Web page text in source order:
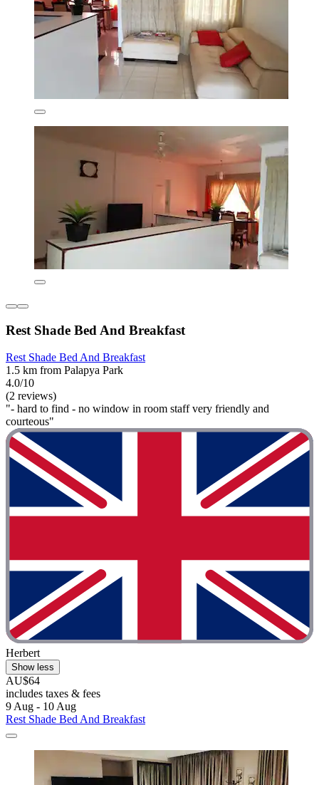
Rest Shade Bed And Breakfast
Rest Shade Bed And Breakfast
1.5 km from Palapya Park
4.0/10
(2 reviews)
"- hard to find - no window in room staff very friendly and
courteous"
Herbert
Show less
AU$64
includes taxes & fees
9 Aug - 10 Aug
Rest Shade Bed And Breakfast